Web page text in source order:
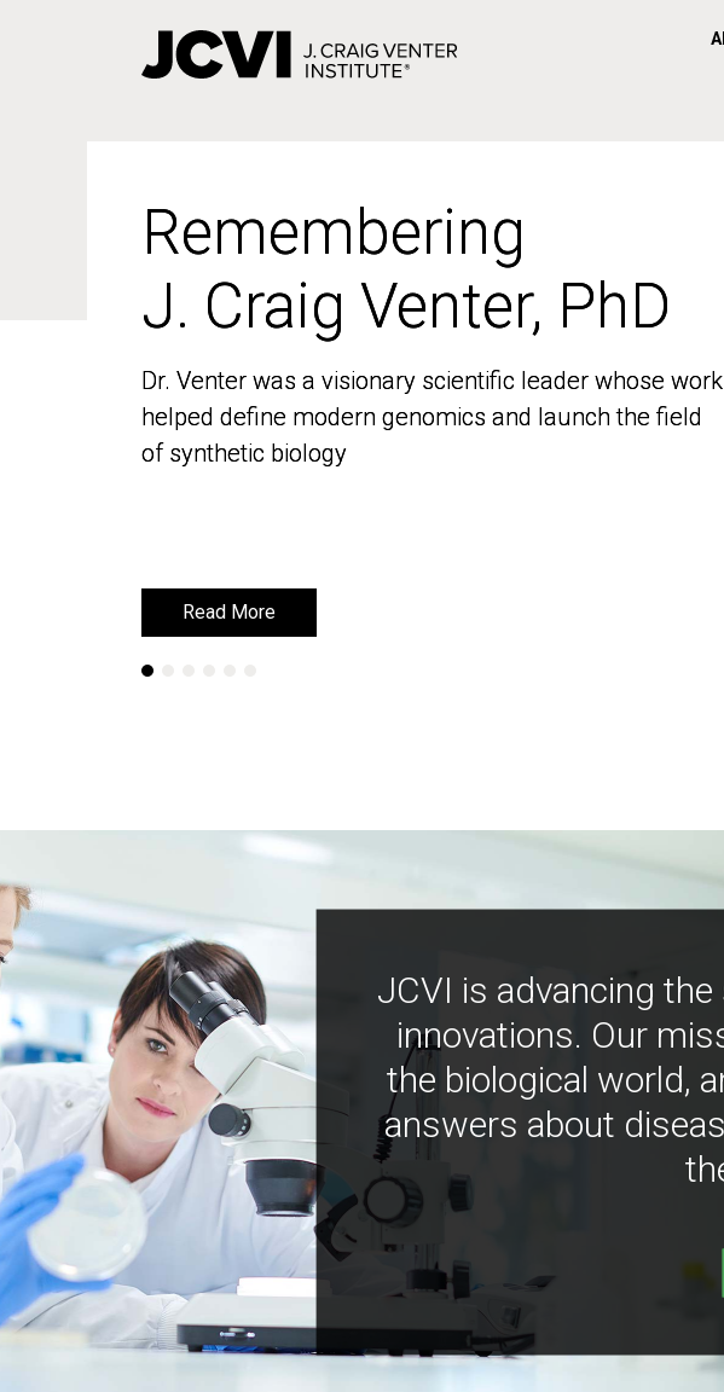
Remembering
J. Craig Venter, PhD
Dr. Venter was a visionary scientific leader whose work
helped define modern genomics and launch the field
of synthetic biology
Read More
Remembering
J. Craig Venter, PhD
Dr. Venter was a visionary scientific leader whose work
helped define modern genomics and launch the field
of synthetic biology
Read More
JCVI is advancing
innovations. Our
the biological world,
answers about